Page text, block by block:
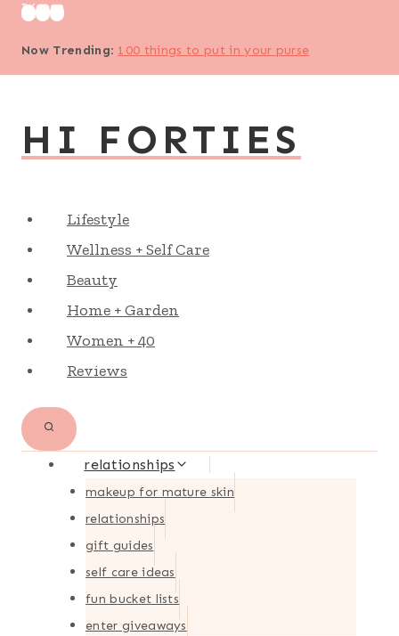
Skip
Now Trending: 100 things to put in your purse
HI FORTIES
Lifestyle
Wellness + Self Care
Beauty
Home + Garden
Women + 40
Reviews
relationships
makeup for mature skin
relationships
gift guides
self care ideas
fun bucket lists
enter giveaways